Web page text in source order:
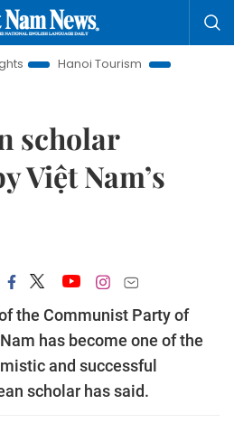
Hanoi Tourism
Ho Chi Minh City
scholar
Việt Nam’s
the Communist Party of
has become one of the
and successful
scholar has said.